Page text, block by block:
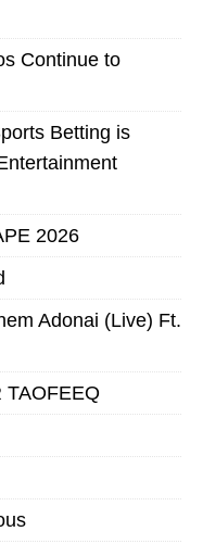
Continue to
Betting is
2026
Adonai (Live) Ft.
TAOFEEQ